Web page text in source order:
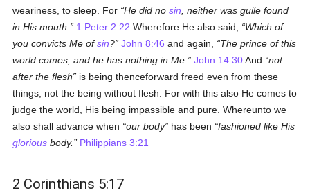
weariness, to sleep. For He did nosin , neither was guile found
in His mouth.
1 Peter 2:22 Wherefore He also said,
Which of
you convicts Me ofsin? John 8:46 and again,
The prince of this
world comes, and he has nothing in Me.
John 14:30And
not
after the flesh
is being thenceforward freed even from these
things, not the being without flesh. For with this also He comes to
judge the world, His being impassible and pure. Whereunto we
also shall advance when
our body has been
fashioned like His
glorious body. Philippians 3:21
2 Corinthians 5:17